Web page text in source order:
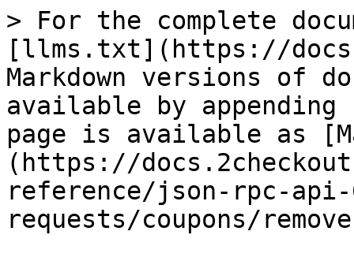
> For the complete
[llms.txt](https://
Markdown versions of
available by
page is available as
(https://
reference/json-rpc-
requests/coupons/